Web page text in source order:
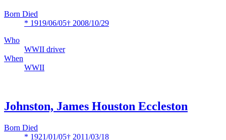
Born Died
* 1919/06/05† 2008/10/29
Who
WWII driver
When
WWII
Johnston, James Houston Eccleston
Born Died
* 1921/01/05† 2011/03/18